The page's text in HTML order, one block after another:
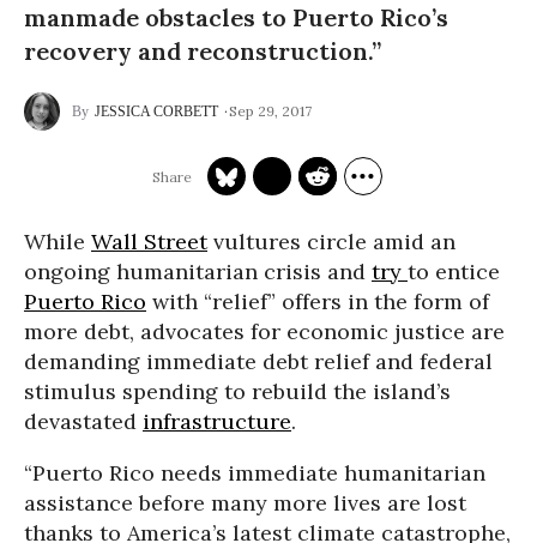
manmade obstacles to Puerto Rico’s
recovery and reconstruction.”
JESSICA CORBETT Sep 29, 2017
While Wall Streetvultures circle amid an
ongoing humanitarian crisis and try to entice
Puerto Rico with “relief” offers in the form of
more debt, advocates for economic justice are
demanding immediate debt relief and federal
stimulus spending to rebuild the island’s
devastated infrastructure.
“Puerto Rico needs immediate humanitarian
assistance before many more lives are lost
thanks to America’s latest climate catastrophe,